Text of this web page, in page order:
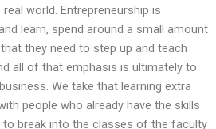
world. Entrepreneurship is
learn, spend around a small amount
they need to step up and teach
all of that emphasis is ultimately to
We take that learning extra
people who already have the skills
to break into the classes of the faculty